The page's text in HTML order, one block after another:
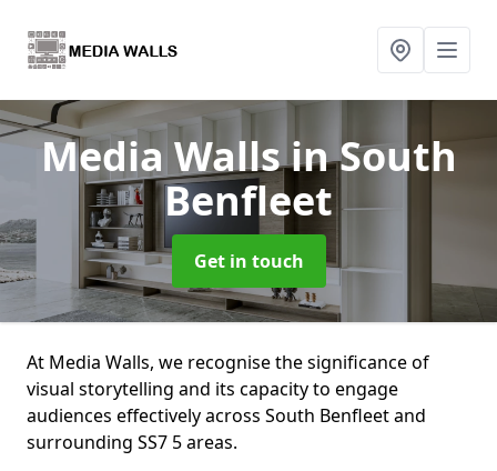
Media Wallsin South
Benfleet
Get in touch
At Media Walls, we recognise the significance of
visual storytelling and its capacity to engage
audiences effectively across South Benfleet and
surrounding SS7 5 areas.